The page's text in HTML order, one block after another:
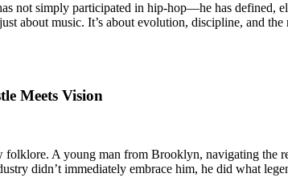
not simply participated in hip-hop—he has defined,
about music. It’s about evolution, discipline, and
Meets Vision
folklore. A young man from Brooklyn, navigating the
didn’t immediately embrace him, he did what